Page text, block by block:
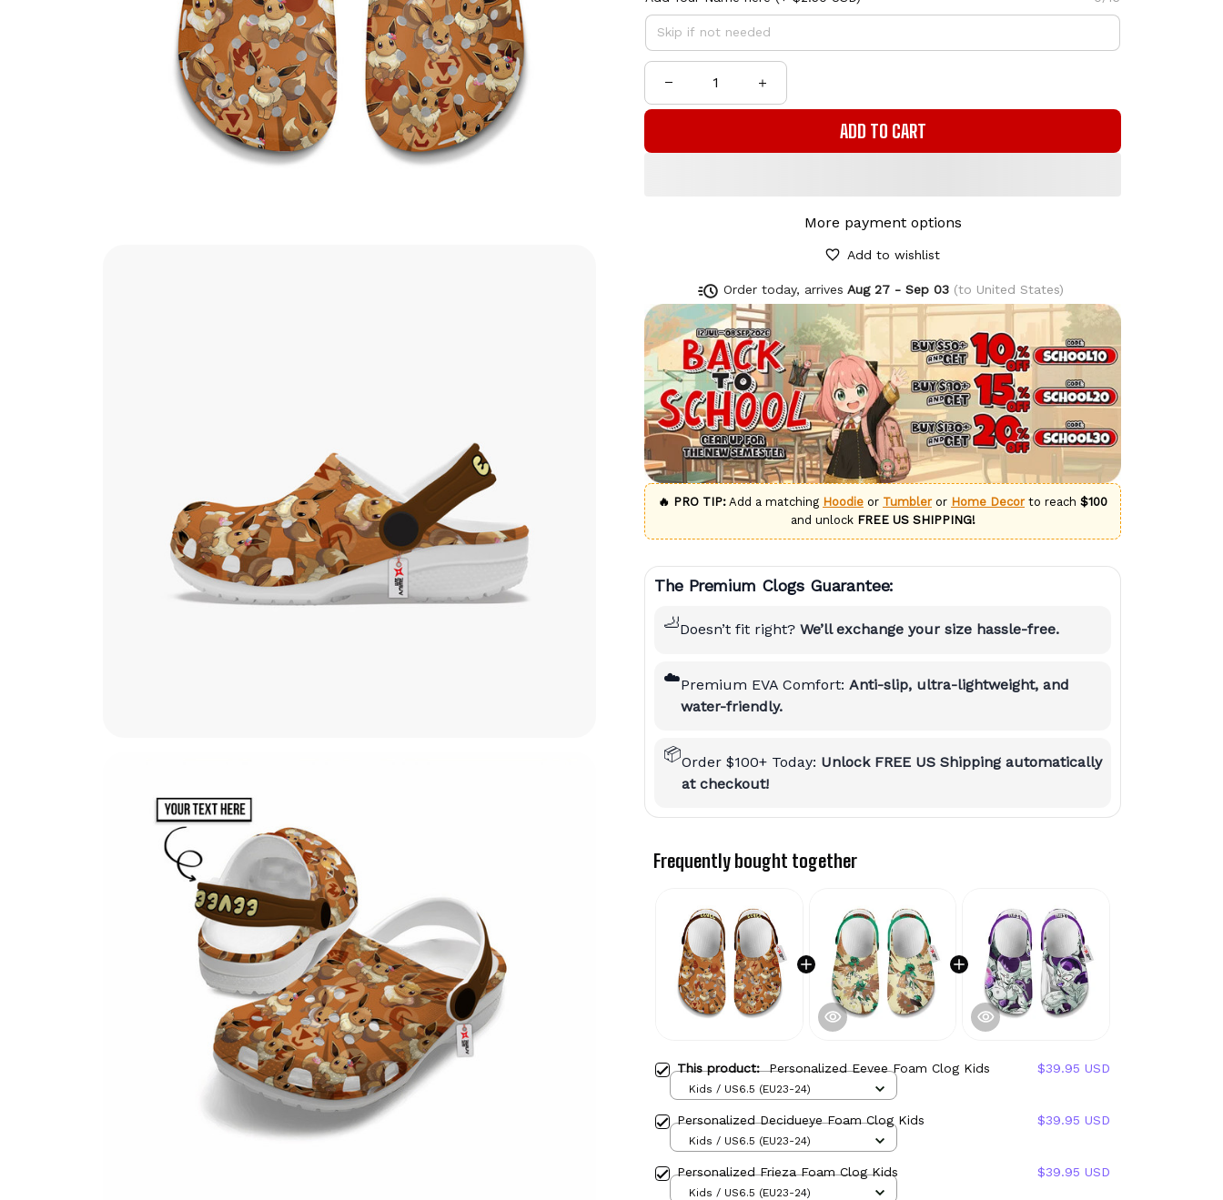
ADD TO CART
More payment options
Add to wishlist
Order today, arrives Aug 27 - Sep 03(to United States)
🔥 PRO TIP: Add a matching Hoodie or Tumbleror Home Decorto reach $100
and unlock FREE US SHIPPING!
The Premium Clogs Guarantee:
🦶Doesn’t fit right? We’ll exchange your size hassle-free.
☁️Premium EVA Comfort: Anti-slip, ultra-lightweight, and
water-friendly.
📦Order $100+ Today: Unlock FREE US Shipping automatically
at checkout!
Frequently bought together
This product:Personalized Eevee Foam Clog Kids $39.95 USD
Kids / US6.5 (EU23-24)
Personalized Decidueye Foam Clog Kids $39.95 USD
Kids / US6.5 (EU23-24)
Personalized Frieza Foam Clog Kids $39.95 USD
Kids / US6.5 (EU23-24)